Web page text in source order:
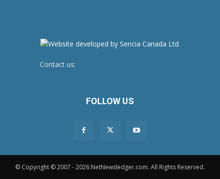
Contact us:
FOLLOW US
© Copyright © 2007 - 2026 NetNewsledger.com. All Rights Reserved.